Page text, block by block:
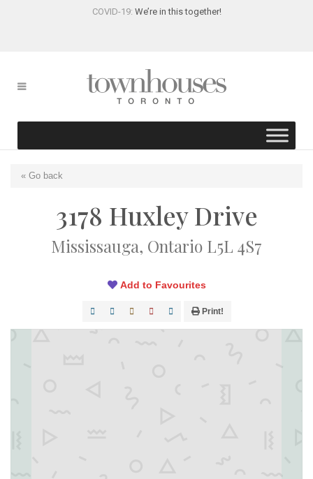
COVID-19: We’re in this together!
« Go back
3178 Huxley Drive
Mississauga, Ontario L5L 4S7
Add to Favourites
Print!